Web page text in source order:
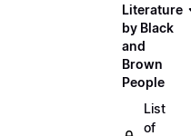
Literature
by Black
and
Brown
People
List
of